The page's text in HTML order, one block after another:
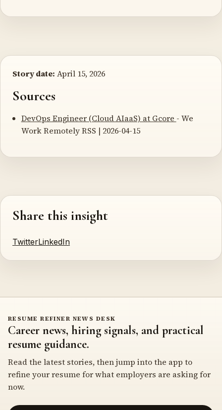
Story date: April 15, 2026
Sources
DevOps Engineer (Cloud AIaaS) at Gcore - We
Work Remotely RSS | 2026-04-15
Share this insight
TwitterLinkedIn
RESUME REFINER NEWS DESK
Career news, hiring signals, and practical
resume guidance.
Read the latest stories, then jump into the app to
refine your resume for what employers are asking for
now.